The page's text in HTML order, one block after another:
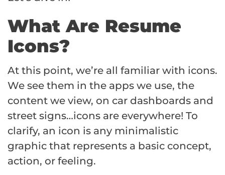
What Are Resume
Icons?
At this point, we’re all familiar with icons.
We see them in the apps we use, the
content we view, on car dashboards and
street signs…icons are everywhere! To
clarify, an icon is any minimalistic
graphic that represents a basic concept,
action, or feeling.